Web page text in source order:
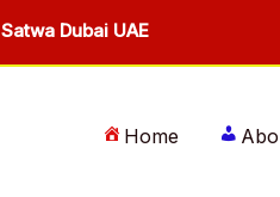
Dubai UAE
Home